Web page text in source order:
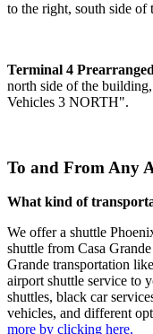
to the right, south side of
Terminal 4 Prearranged
north side of the
Vehicles 3 NORTH".
To and From Any
What kind of
We offer a shuttle
shuttle from Casa
Grande transportation
airport shuttle service to
shuttles, black car
vehicles, and different
more by clicking here.